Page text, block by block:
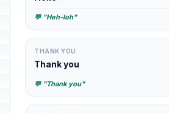
💬 "Heh-loh"
THANK YOU
Thank you
💬 "Thank you"